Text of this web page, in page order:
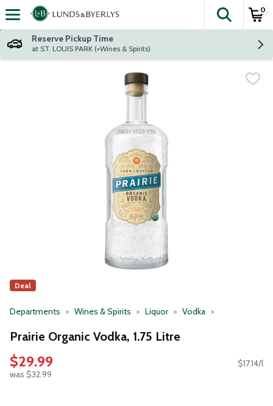
Skip header to page content
The
0
Reserve Pickup Time
at ST. LOUIS PARK (+Wines & Spirits)
Deal
Departments Wines & Spirits Liquor Vodka
Prairie Organic Vodka, 1.75 Litre
$29.99
was $32.99
$17.14/l